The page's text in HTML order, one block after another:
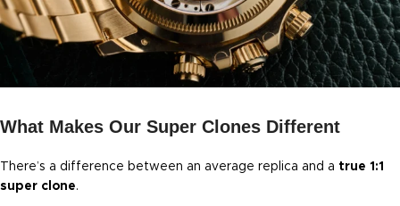
What Makes Our Super Clones Different
There’s a difference between an average replica and a true 1:1
super clone.